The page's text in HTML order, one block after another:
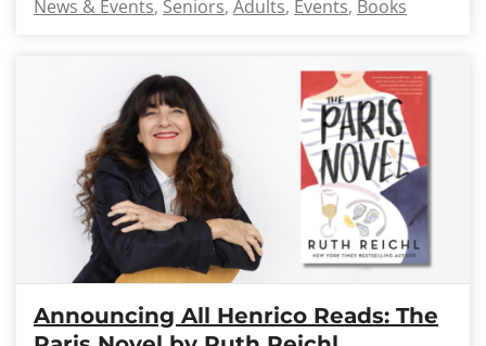
News & Events Seniors Adults Events Books
Announcing All Henrico Reads: The